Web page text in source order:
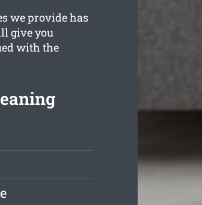
we provide has
give you
with the